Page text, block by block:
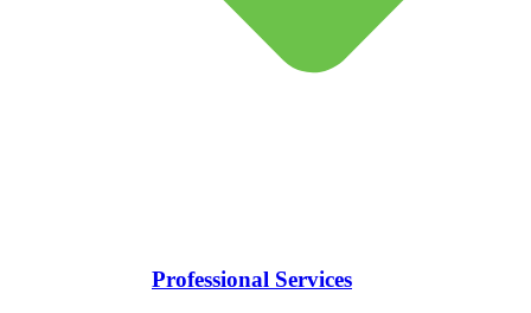
Professional Services